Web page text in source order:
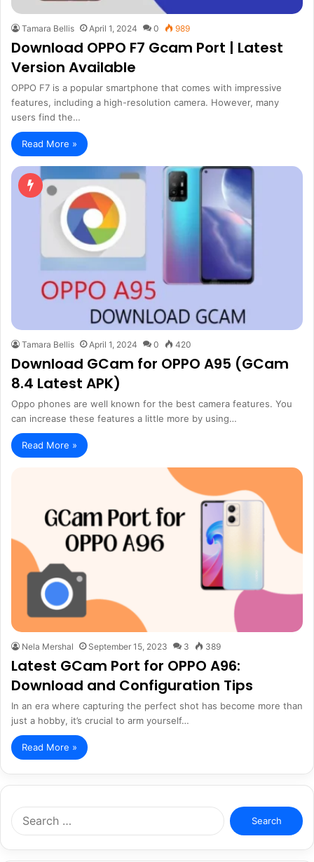
Tamara Bellis April 1, 2024 0 989
Download OPPO F7 Gcam Port | Latest
Version Available
OPPO F7 is a popular smartphone that comes with impressive
features, including a high-resolution camera. However, many
users find the…
Read More »
Tamara Bellis April 1, 2024 0 420
Download GCam for OPPO A95 (GCam
8.4 Latest APK)
Oppo phones are well known for the best camera features. You
can increase these features a little more by using…
Read More »
Nela Mershal September 15, 2023 3 389
Latest GCam Port for OPPO A96:
Download and Configuration Tips
In an era where capturing the perfect shot has become more than
just a hobby, it’s crucial to arm yourself…
Read More »
Search
for: